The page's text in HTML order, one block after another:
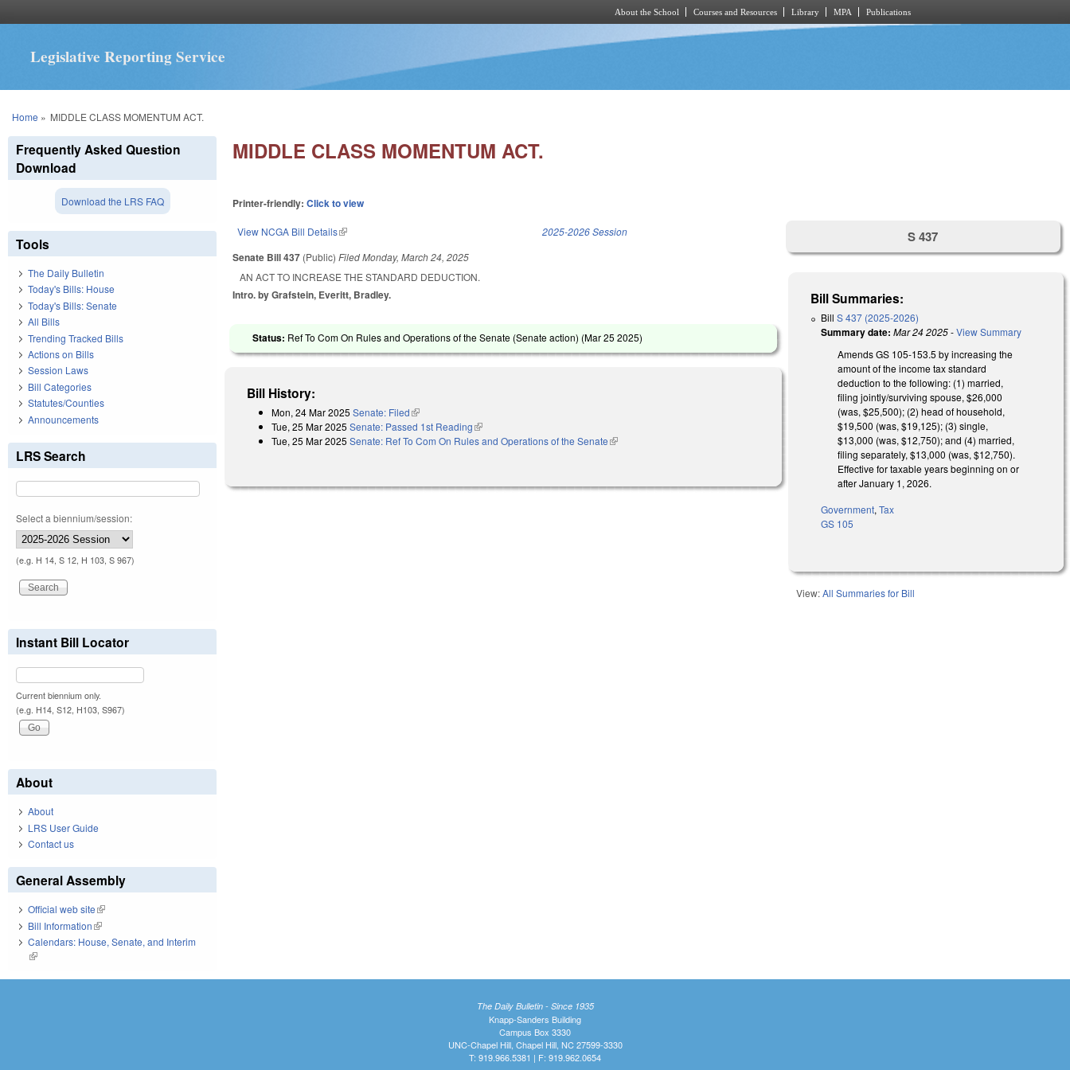
About the School Courses and Resources Library MPA Publications
Legislative Reporting Service
You are here
Home » MIDDLE CLASS MOMENTUM ACT.
MIDDLE CLASS MOMENTUM ACT.
Printer-friendly:Click to view
View NCGA Bill Details(link is external) 2025-2026 Session
Senate Bill 437 (Public)FiledMonday, March 24, 2025
AN ACT TO INCREASE THE STANDARD DEDUCTION.
Intro. by Grafstein, Everitt, Bradley.
Status: Ref To Com On Rules and Operations of the Senate (Senate action) (Mar 25 2025)
Bill History:
Mon, 24 Mar 2025 Senate: Filed(link is external)
Tue, 25 Mar 2025 Senate: Passed 1st Reading(link is external)
Tue, 25 Mar 2025 Senate: Ref To Com On Rules and Operations of the Senate(link is external)
S 437
Bill Summaries:
BillS 437 (2025-2026)
Summary date: Mar 24 2025-View Summary
Amends GS 105-153.5 by increasing the
amount of the income tax standard
deduction to the following: (1) married,
filing jointly/surviving spouse, $26,000
(was, $25,500); (2) head of household,
$19,500 (was, $19,125); (3) single,
$13,000 (was, $12,750); and (4) married,
filing separately, $13,000 (was, $12,750).
Effective for taxable years beginning on or
after January 1, 2026.
Government,Tax
GS 105
View:All Summaries for Bill
Frequently Asked Question
Download
Download the LRS FAQ
Tools
The Daily Bulletin
Today's Bills: House
Today's Bills: Senate
All Bills
Trending Tracked Bills
Actions on Bills
Session Laws
Bill Categories
Statutes/Counties
Announcements
LRS Search
Select a biennium/session:
(e.g. H 14, S 12, H 103, S 967)
Instant Bill Locator
Current biennium only.
(e.g. H14, S12, H103, S967)
About
About
LRS User Guide
Contact us
General Assembly
Official web site(link is external)
Bill Information(link is external)
Calendars: House, Senate, and Interim
(link is external)
The Daily Bulletin - Since 1935
Knapp-Sanders Building
Campus Box 3330
UNC-Chapel Hill, Chapel Hill, NC 27599-3330
T: 919.966.5381 | F: 919.962.0654